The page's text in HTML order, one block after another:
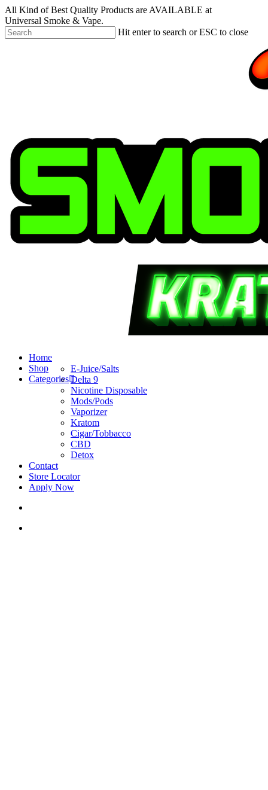
Skip
to
main
content
All Kind of Best Quality Products are AVAILABLE at
Universal Smoke & Vape.
Hit enter to search or ESC to close
search
account
Menu
Home
Shop
Categories
E-Juice/Salts
Delta 9
Nicotine Disposable
Mods/Pods
Vaporizer
Kratom
Cigar/Tobbacco
CBD
Detox
Contact
Store Locator
Apply Now